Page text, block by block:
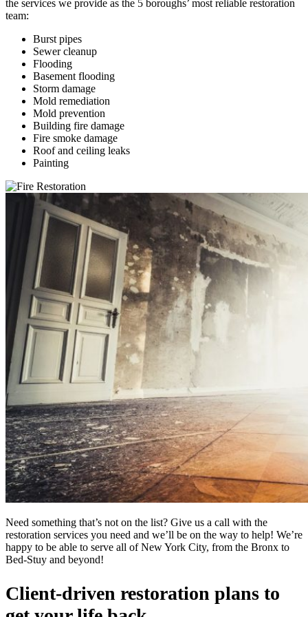
the services we provide as the 5 boroughs’ most reliable restoration
team:
Burst pipes
Sewer cleanup
Flooding
Basement flooding
Storm damage
Mold remediation
Mold prevention
Building fire damage
Fire smoke damage
Roof and ceiling leaks
Painting
Need something that’s not on the list? Give us a call with the
restoration services you need and we’ll be on the way to help! We’re
happy to be able to serve all of New York City, from the Bronx to
Bed-Stuy and beyond!
Client-driven restoration plans to